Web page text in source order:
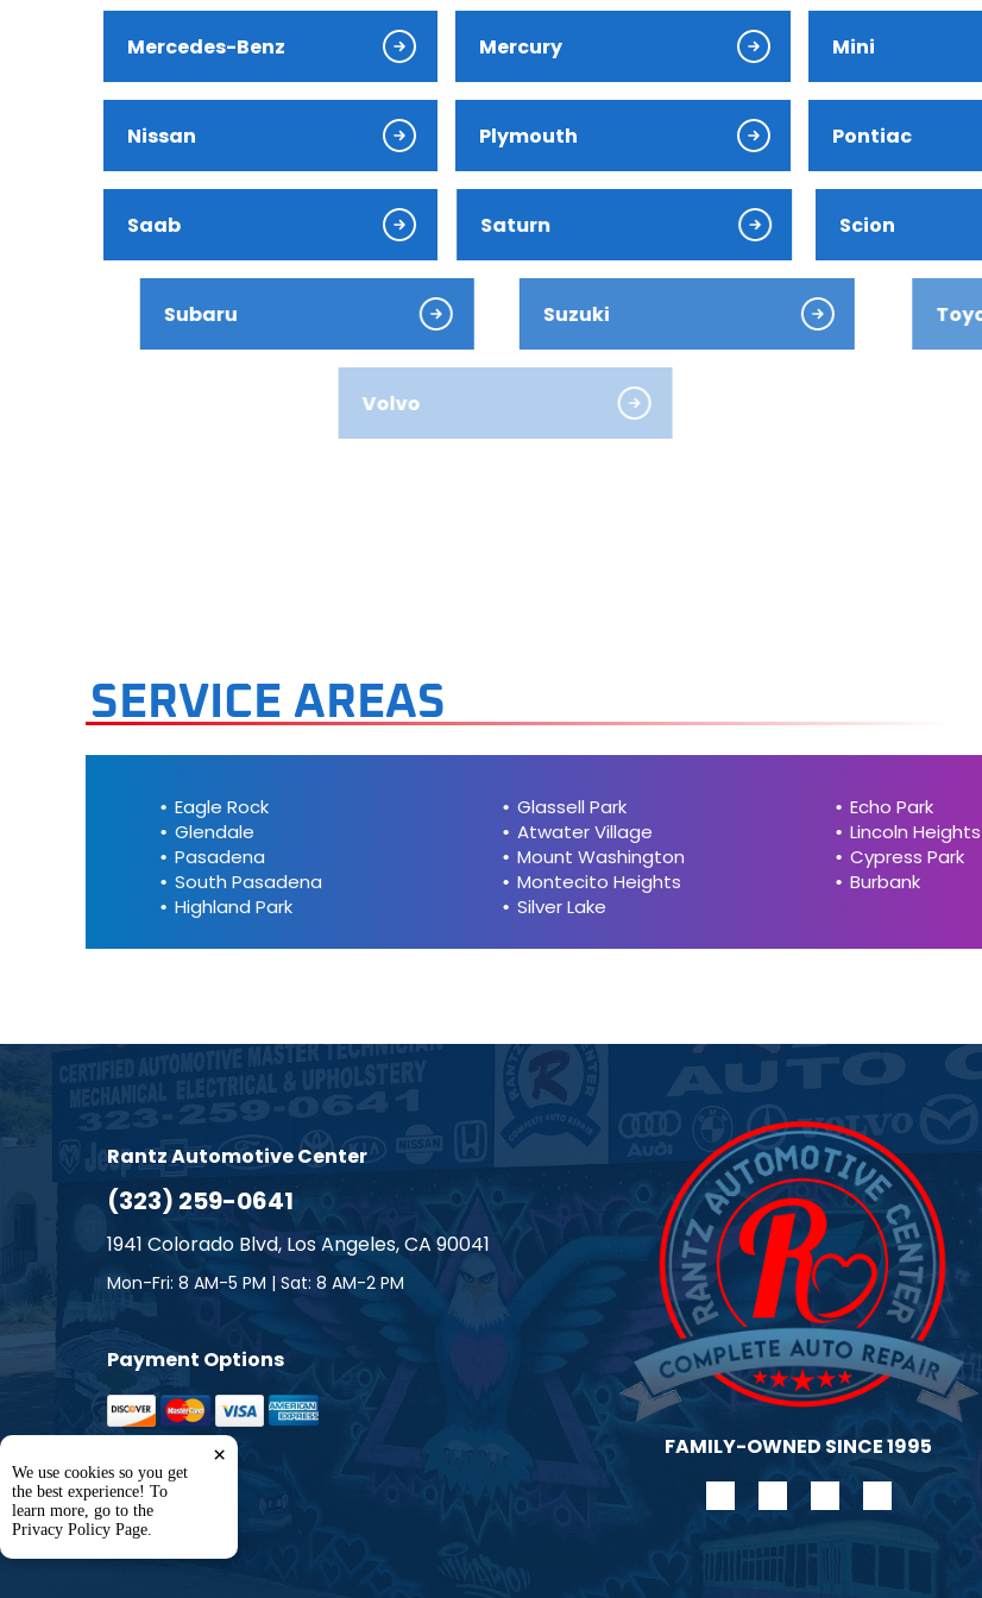
Jeep
Kia
Lexus
Lincoln
Mercedes-Benz
Porsche
Subaru
Toyota
Mercedes-Benz Mercury Mini
Nissan Plymouth Pontiac
Saab Saturn Scion
Subaru Suzuki Toyota
SERVICE AREAS
Eagle Rock
Glendale
Pasadena
South Pasadena
Highland Park
Glassell Park
Atwater Village
Mount Washington
Montecito Heights
Silver Lake
Echo Park
Lincoln Heights
Cypress Park
Burbank
Rantz Automotive Center
(323) 259-0641
1941 Colorado Blvd, Los Angeles, CA 90041
Mon-Fri: 8 AM-5 PM | Sat: 8 AM-2 PM
Payment Options
FAMILY-OWNED SINCE 1995
We use cookies so you get
the best experience! To
learn more, go to the
Privacy Policy Page.
×